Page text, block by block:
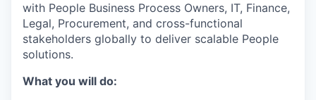
with People Business Process Owners, IT, Finance,
Legal, Procurement, and cross-functional
stakeholders globally to deliver scalable People
solutions.
What you will do: